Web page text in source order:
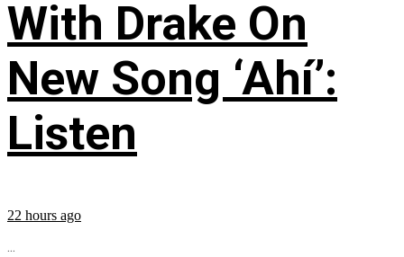
With Drake On
New Song ‘Ahí’:
Listen
22 hours ago
...